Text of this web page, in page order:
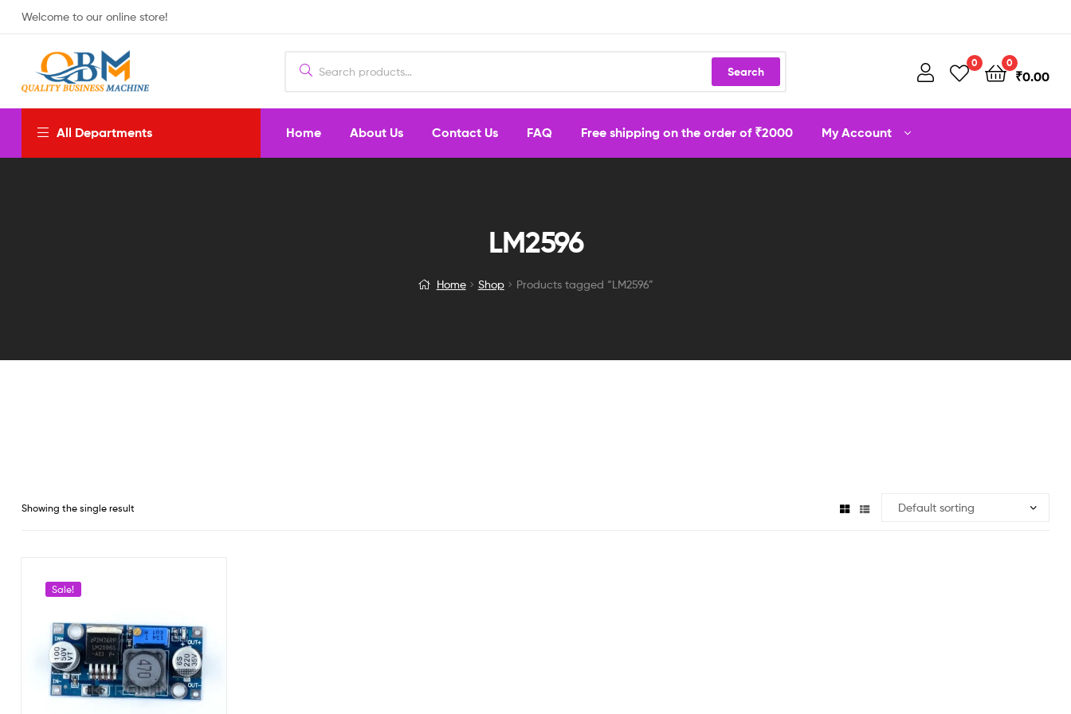
Welcome to our online store!
Search
0 0
₹0.00
All Departments Home About Us Contact Us FAQ Free shipping on the order of ₹2000 My Account
LM2596
Home Shop Products tagged “LM2596”
Showing the single result
Sale!